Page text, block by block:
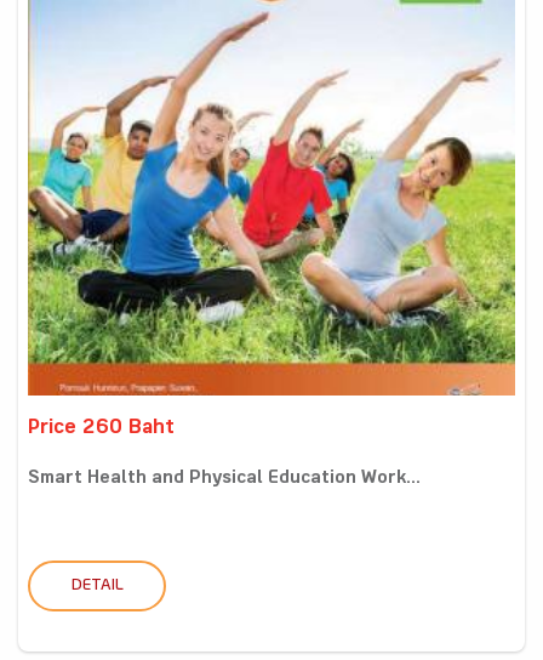
Price 260 Baht
Smart Health and Physical Education Work...
DETAIL